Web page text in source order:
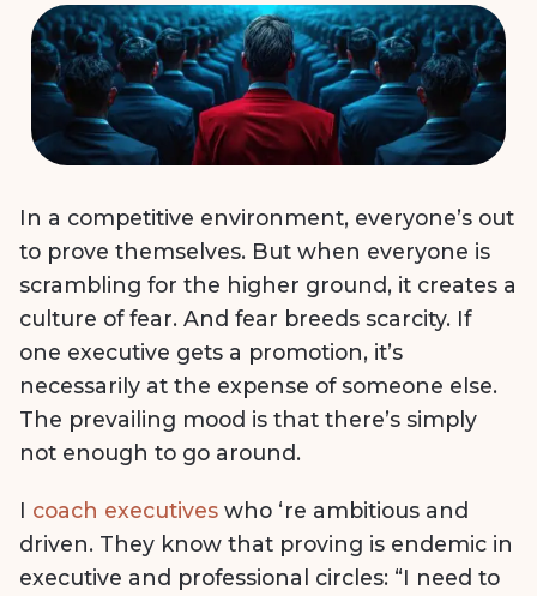
In a competitive environment, everyone’s out
to prove themselves. But when everyone is
scrambling for the higher ground, it creates a
culture of fear. And fear breeds scarcity. If
one executive gets a promotion, it’s
necessarily at the expense of someone else.
The prevailing mood is that there’s simply
not enough to go around.
I coach executives who ‘re ambitious and
driven. They know that proving is endemic in
executive and professional circles: “I need to